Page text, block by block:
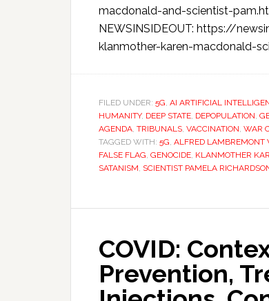
macdonald-and-scientist-
NEWSINSIDEOUT: https://
klanmother-karen-macdonald-
FILED UNDER: 5G, AI ARTIFICIAL
HUMANITY, DEEP STATE, DEPOPULATION,
AGENDA, TRIBUNALS, VACCINATION, WAR
TAGGED WITH: 5G, ALFRED LAMBREMONT
FALSE FLAG, GENOCIDE, KLANMOTHER
SATANISM, SCIENTIST PAMELA
COVID:
Prevention,